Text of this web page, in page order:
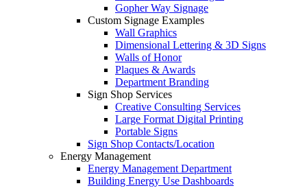
Gopher Way Signage
Custom Signage Examples
Wall Graphics
Dimensional Lettering & 3D Signs
Walls of Honor
Plaques & Awards
Department Branding
Sign Shop Services
Creative Consulting Services
Large Format Digital Printing
Portable Signs
Sign Shop Contacts/Location
Energy Management
Energy Management Department
Building Energy Use Dashboards